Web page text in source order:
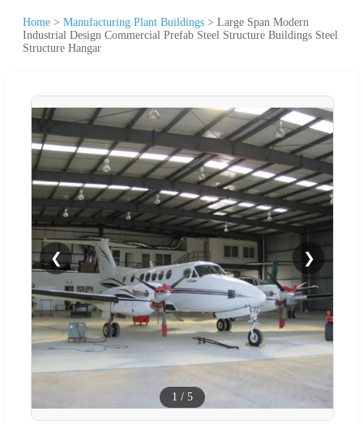
Home > Manufacturing Plant Buildings > Large Span Modern
Industrial Design Commercial Prefab Steel Structure Buildings Steel
Structure Hangar
❮ ❯
1 / 5